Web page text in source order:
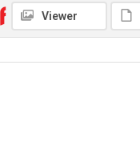
Viewer